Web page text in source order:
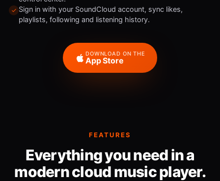
Sign in with your SoundCloud account, sync likes,
playlists, following and listening history.
DOWNLOAD ON THE
App Store
FEATURES
Everything you need in a
modern cloud music player.